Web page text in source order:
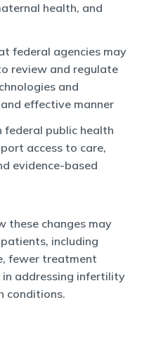
health, and
federal agencies may
review and regulate
and
effective manner
federal public health
access to care,
evidence-based
these changes may
including
fewer treatment
addressing infertility
conditions.